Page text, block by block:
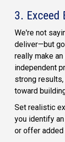
3. Exceed
We're not
deliver—but
really make
independent
strong
toward
Set realistic
you identify
or offer added